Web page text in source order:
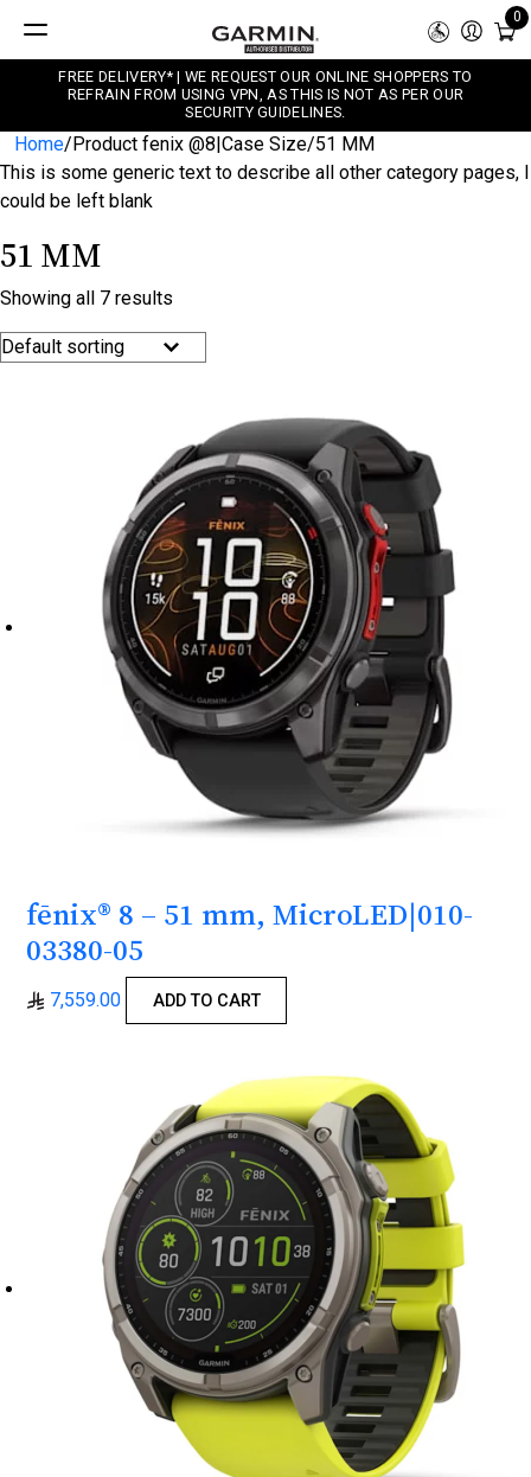
0
FREE DELIVERY* | WE REQUEST OUR ONLINE SHOPPERS TO
REFRAIN FROM USING VPN, AS THIS IS NOT AS PER OUR
SECURITY GUIDELINES.
Home/Product fenix @8|Case Size/51 MM
This is some generic text to describe all other category pages, I
could be left blank
51 MM
Showing all 7 results
fēnix® 8 – 51 mm, MicroLED|010-
03380-05
7,559.00 ADD TO CART